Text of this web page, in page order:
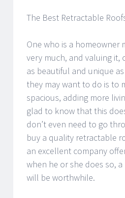
The Best Retractable
One who is a homeowner
very much, and valuing it,
as beautiful and unique
they may want to do is to
spacious, adding more
glad to know that this
don’t even need to go
buy a quality retractable
an excellent company
when he or she does so,
will be worthwhile.